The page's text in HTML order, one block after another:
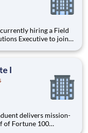
hiring a Field
Executive to join
I
delivers mission-
of Fortune 100